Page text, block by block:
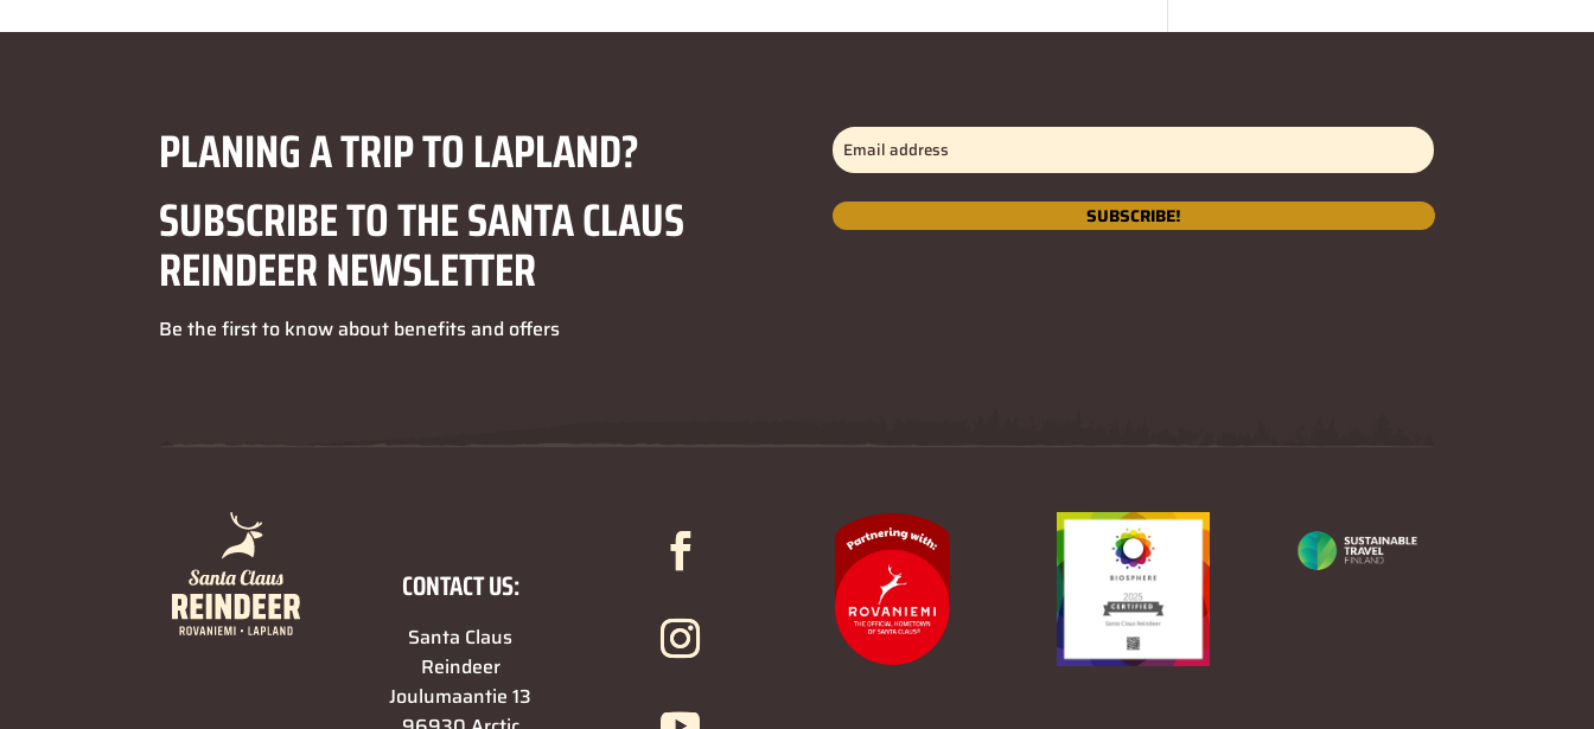
PLANING A TRIP TO LAPLAND?
SUBSCRIBE TO THE SANTA CLAUS
REINDEER NEWSLETTER
Be the first to know about benefits and offers
Email
address(Required)
SUBSCRIBE!
CONTACT US:
Santa Claus
Reindeer
Joulumaantie 13